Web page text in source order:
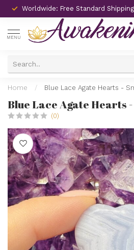
Worldwide: Free Standard Shipping
MENU
Home / Blue Lace Agate Hearts -
Blue Lace Agate Hearts
(0)